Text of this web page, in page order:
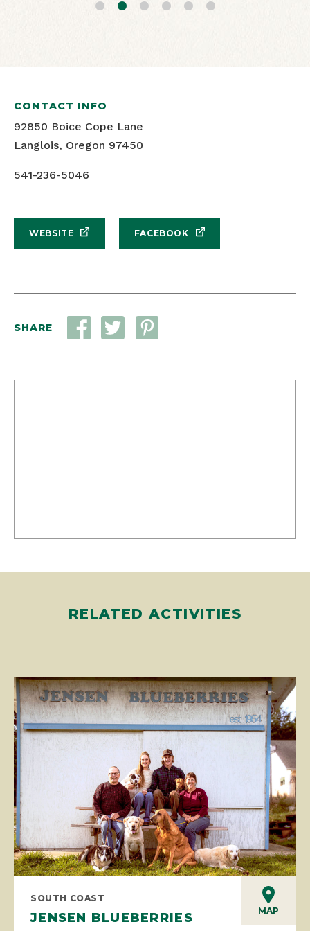
Langlois, Oregon 97450
541-236-5046
SHARE
MAP
SOUTH COAST
farm in a family setting. Utilizing organic practices since